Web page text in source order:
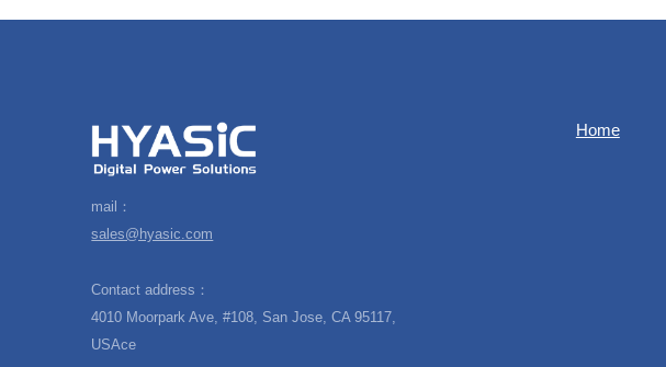
mail：
sales@hyasic.com
Contact address：
4010 Moorpark Ave, #108, San Jose, CA 95117,
USAce
Home